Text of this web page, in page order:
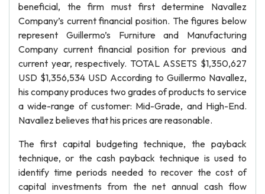
beneficial, the firm must first determine Navallez
Company’s current financial position. The figures below
represent Guillermo’s Furniture and Manufacturing
Company current financial position for previous and
current year, respectively. TOTAL ASSETS $1,350,627
USD $1,356,534 USD According to Guillermo Navallez,
his company produces two grades of products to service
a wide-range of customer: Mid-Grade, and High-End.
Navallez believes that his prices are reasonable.
The first capital budgeting technique, the payback
technique, or the cash payback technique is used to
identify time periods needed to recover the cost of
capital investments from the net annual cash flow